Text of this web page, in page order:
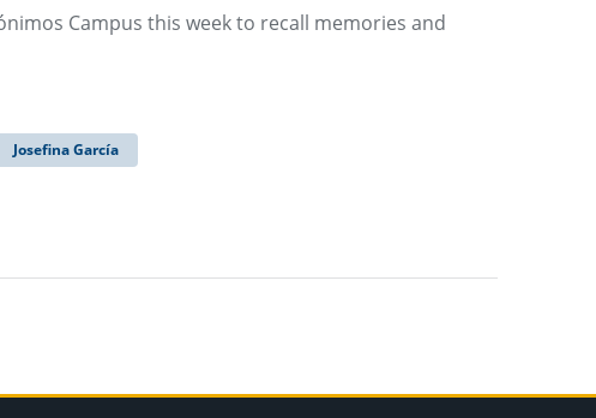
Campus this week to recall memories and
Josefina García